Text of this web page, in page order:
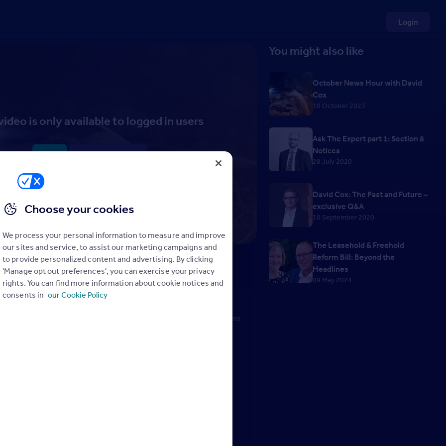
Login
is only available to logged in users
Hour with David Cox (Evictions, Covid
Rent, EPCs)
12th January 2021
Compliance Director David Cox provided an update on the latest
affecting agents before we opened the floor to get your questions
on all things legislation.
look back at the latest Headline stories and focused in on:
extension
lettings and sales)
to Rent online checks
(EPC) minimum ratings from band E, to band C
You might also like
October News Hour with David
Cox
10 October 2023
Ask The Expert part 1: Section 8
Notices
28 July 2020
David Cox: The Past and Future –
exclusive Q&A
10 September 2020
The Leasehold & Freehold
Reform Bill: Beyond the
Headlines
09 May 2024
Choose your cookies
We process your personal information to measure and improve
our sites and service, to assist our marketing campaigns and
to provide personalized content and advertising. By clicking
'Manage opt out preferences', you can exercise your privacy
rights. You can find more information about cookie notices and
consents in our Cookie Policy